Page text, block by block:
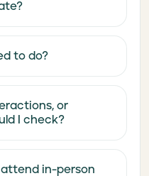
to do?
or
I check?
in-person